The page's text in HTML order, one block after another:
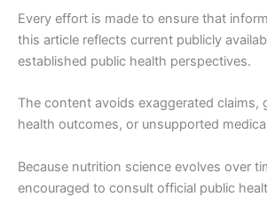
Every effort is made to ensure that
this article reflects current publicly
established public health perspectives.
The content avoids exaggerated claims,
health outcomes, or unsupported
Because nutrition science evolves over
encouraged to consult official public